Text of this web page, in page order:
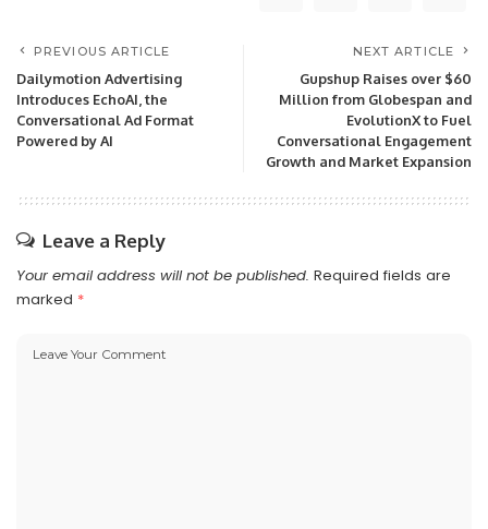
PREVIOUS ARTICLE
Dailymotion Advertising
Introduces EchoAI, the
Conversational Ad Format
Powered by AI
NEXT ARTICLE
Gupshup Raises over $60
Million from Globespan and
EvolutionX to Fuel
Conversational Engagement
Growth and Market Expansion
Leave a Reply
Your email address will not be published. Required fields are
marked *